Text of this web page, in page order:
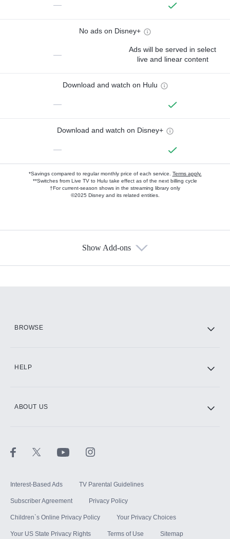
—
No ads on Disney+
—
Ads will be served in select
live and linear content
Download and watch on Hulu
—
Download and watch on Disney+
—
*Savings compared to regular monthly price of each service. Terms apply.
**Switches from Live TV to Hulu take effect as of the next billing cycle
†For current-season shows in the streaming library only
©2025 Disney and its related entities.
Show Add-ons
BROWSE
HELP
ABOUT US
Interest-Based Ads TV Parental Guidelines
Subscriber Agreement Privacy Policy
Children`s Online Privacy Policy Your Privacy Choices
Your US State Privacy Rights Terms of Use Sitemap